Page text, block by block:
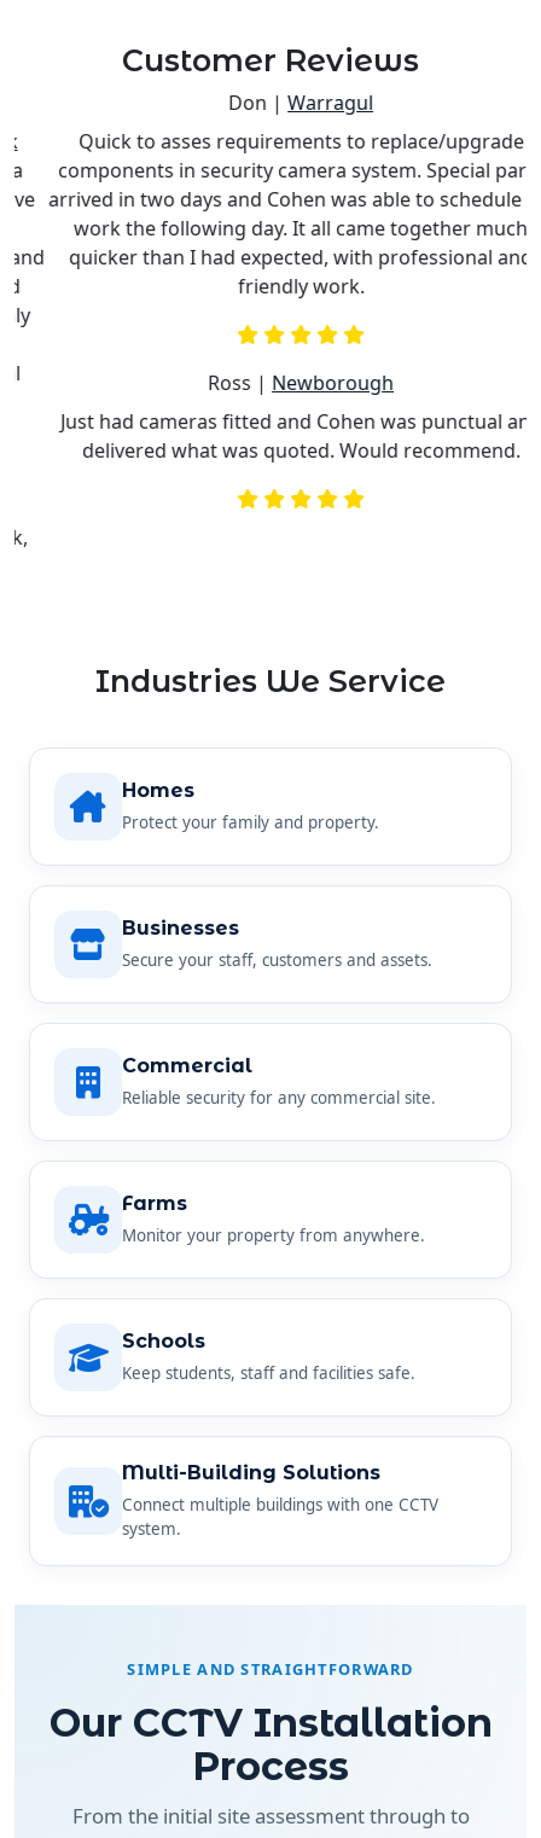
Customer Reviews
Don |Warragul
Quick to asses requirements to replace/upgrade
components in security camera system. Special parts
arrived in two days and Cohen was able to schedule his
work the following day. It all came together much
quicker than I had expected, with professional and
friendly work.
Ross |Newborough
Just had cameras fitted and Cohen was punctual and
delivered what was quoted. Would recommend.
Businesses
Commercial
Farms
Schools
Multi-Building Solutions
Connect multiple buildings with one CCTV
system.
SIMPLE AND STRAIGHTFORWARD
Our CCTV Installation
Process
From the initial site assessment through to
installation, we make organising your new security
camera system easy.